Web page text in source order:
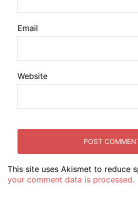
Email
Website
This site uses Akismet to reduce
your comment data is processed.